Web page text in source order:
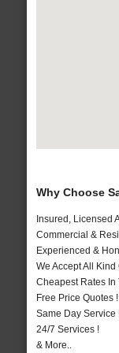
Why Choose
Insured, Licensed
Commercial &
Experienced &
We Accept All Kind
Cheapest Rates In
Free Price Quotes !
Same Day Service
24/7 Services !
& More..